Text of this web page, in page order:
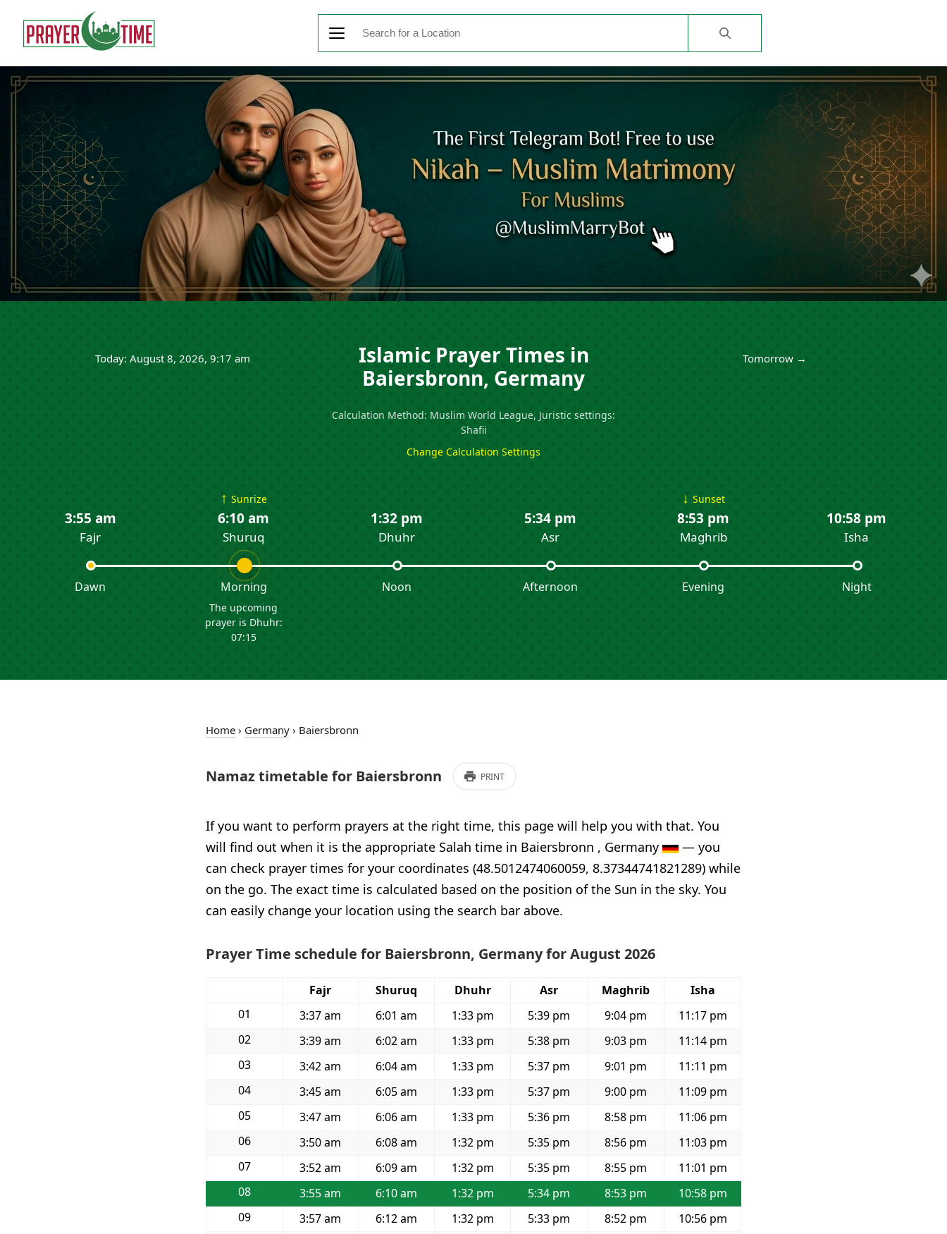
Today: August 8, 2026, 9:17 am
Islamic Prayer Times in
Baiersbronn, Germany
Calculation Method: Muslim World League, Juristic settings:
Shafii
Change Calculation Settings
Tomorrow →
3:55 am
Fajr
Dawn
↑ Sunrize
6:10 am
Shuruq
Morning
The upcoming
prayer is Dhuhr:
07:15
1:32 pm
Dhuhr
Noon
5:34 pm
Asr
Afternoon
↓ Sunset
8:53 pm
Maghrib
Evening
10:58 pm
Isha
Night
Home › Germany › Baiersbronn
Namaz timetable for Baiersbronn PRINT
If you want to perform prayers at the right time, this page will help you with that. You
will find out when it is the appropriate Salah time in Baiersbronn , Germany
— you
can check prayer times for your coordinates (48.5012474060059, 8.37344741821289) while
on the go. The exact time is calculated based on the position of the Sun in the sky. You
can easily change your location using the search bar above.
Prayer Time schedule for Baiersbronn, Germany for August 2026
Fajr Shuruq Dhuhr Asr Maghrib
Isha
01
3:37 am 6:01 am 1:33 pm 5:39 pm 9:04 pm
11:17 pm
02
3:39 am 6:02 am 1:33 pm 5:38 pm 9:03 pm
11:14 pm
03
3:42 am 6:04 am 1:33 pm 5:37 pm 9:01 pm
11:11 pm
04
3:45 am 6:05 am 1:33 pm 5:37 pm 9:00 pm
11:09 pm
05
3:47 am 6:06 am 1:33 pm 5:36 pm 8:58 pm
11:06 pm
06
3:50 am 6:08 am 1:32 pm 5:35 pm 8:56 pm
11:03 pm
07
3:52 am 6:09 am 1:32 pm 5:35 pm 8:55 pm
11:01 pm
08
3:55 am 6:10 am 1:32 pm 5:34 pm 8:53 pm
10:58 pm
09
3:57 am 6:12 am 1:32 pm 5:33 pm 8:52 pm
10:56 pm